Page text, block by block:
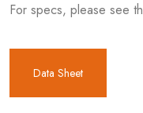
For specs, please see
Data Sheet